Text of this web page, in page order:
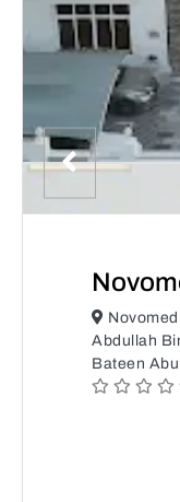
Abdullah
Bateen